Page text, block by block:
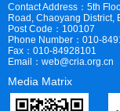
Contact Address：5th
Road, Chaoyang District,
Post Code：100107
Phone Number：010-
Fax：010-84928101
Email：web@cria.org.cn
Media Matrix